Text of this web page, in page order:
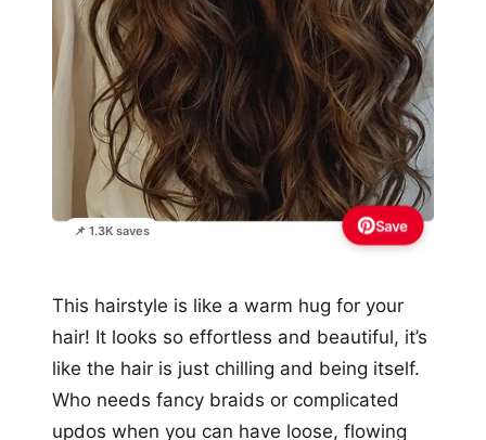
📌 1.3K saves Save
This hairstyle is like a warm hug for your
hair! It looks so effortless and beautiful, it’s
like the hair is just chilling and being itself.
Who needs fancy braids or complicated
updos when you can have loose, flowing